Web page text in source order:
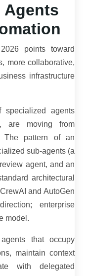
Agents
points toward
more collaborative,
infrastructure
specialized agents
are moving from
The pattern of an
sub-agents (a
agent, and an
architectural
and AutoGen
enterprise
model.
that occupy
maintain context
with delegated